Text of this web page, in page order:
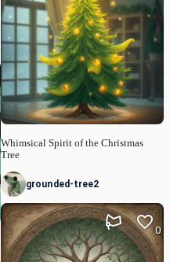
Whimsical Spirit of the Christmas
Tree
grounded-tree2
0